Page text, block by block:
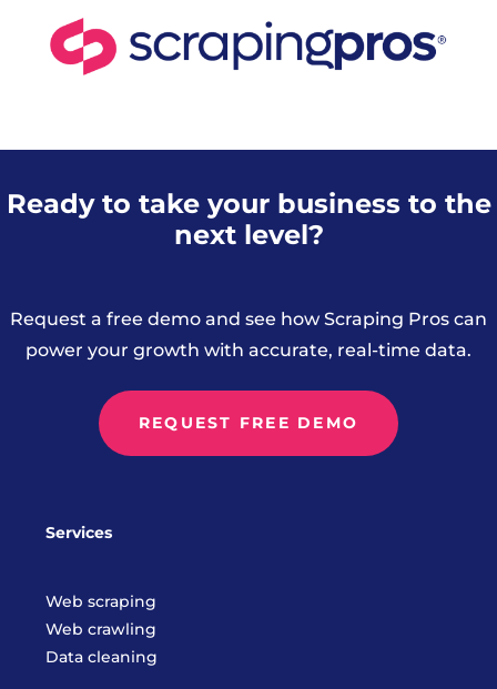
Ready to take your business to the
next level?
Request a free demo and see how Scraping Pros can
power your growth with accurate, real-time data.
REQUEST FREE DEMO
Services
Web scraping
Web crawling
Data cleaning